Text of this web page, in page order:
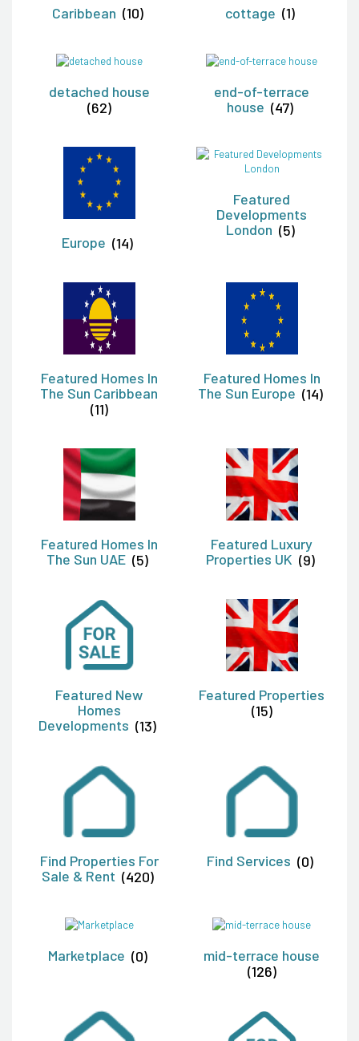
Caribbean (10) cottage (1)
detached house
(62)
end-of-terrace
house (47)
Europe (14)
Featured
Developments
London (5)
Featured Homes In
The Sun Caribbean
(11)
Featured Homes In
The Sun Europe (14)
Featured Homes In
The Sun UAE (5)
Featured Luxury
Properties UK (9)
Featured New
Homes
Developments (13)
Featured Properties
(15)
Find Properties For
Sale & Rent (420)
Find Services (0)
Marketplace (0)
mid-terrace house
(126)